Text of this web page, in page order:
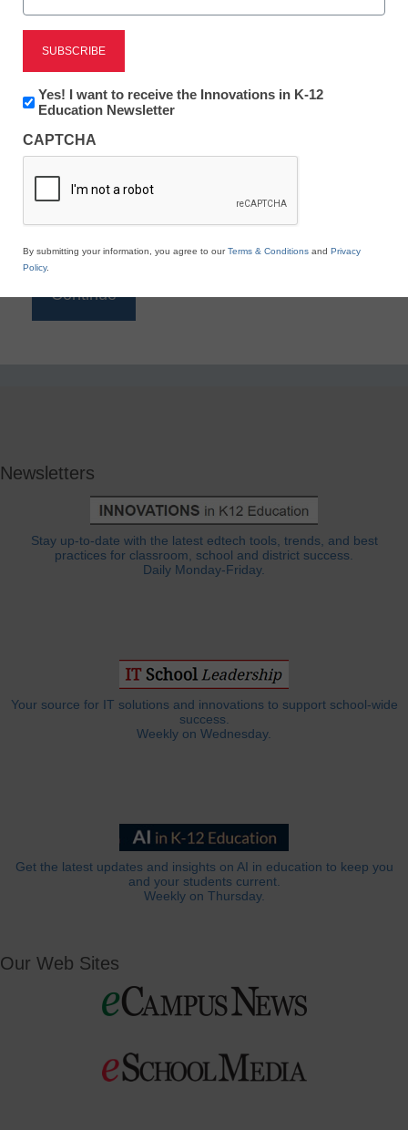
Reading
eSchool News is Free for qualified educators. Sign
to access all our K-12 news and resources.
*
Newsletters
Stay up-to-date with the latest edtech tools, trends, and best
practices for classroom, school and district success.
Daily Monday-Friday.
Your source for IT solutions and innovations to support school-wide
success.
Weekly on Wednesday.
Get the latest updates and insights on AI in education to keep you
and your students current.
Weekly on Thursday.
Our Web Sites
Newsletter:
Innovations
K12
Education
Yes! I want to receive the Innovations in K-12
Education Newsletter
CAPTCHA
By submitting your information, you agree to ourTerms & Conditions and Privacy
Policy.